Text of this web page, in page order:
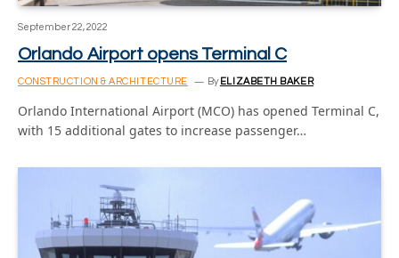
September 22, 2022
Orlando Airport opens Terminal C
CONSTRUCTION & ARCHITECTURE By ELIZABETH BAKER
Orlando International Airport (MCO) has opened Terminal C,
with 15 additional gates to increase passenger…